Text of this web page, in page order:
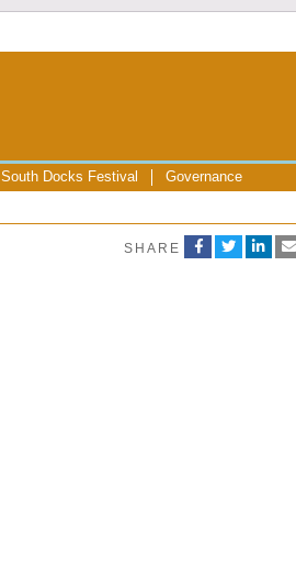
South Docks Festival Governance
SHARE